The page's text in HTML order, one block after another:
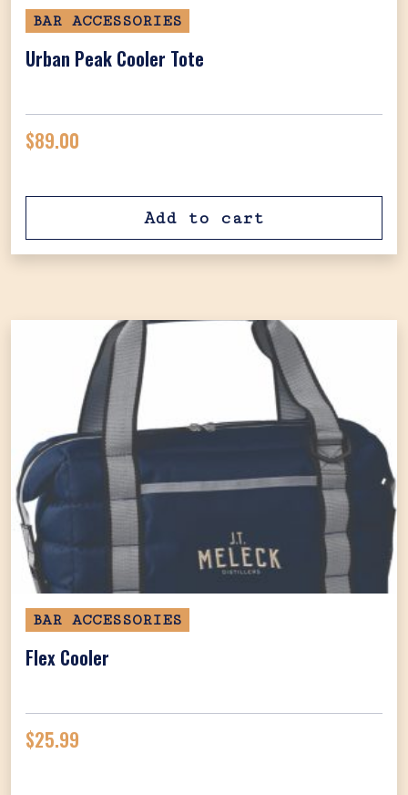
BAR ACCESSORIES
Urban Peak Cooler Tote
$89.00
Add to cart
BAR ACCESSORIES
Flex Cooler
$25.99